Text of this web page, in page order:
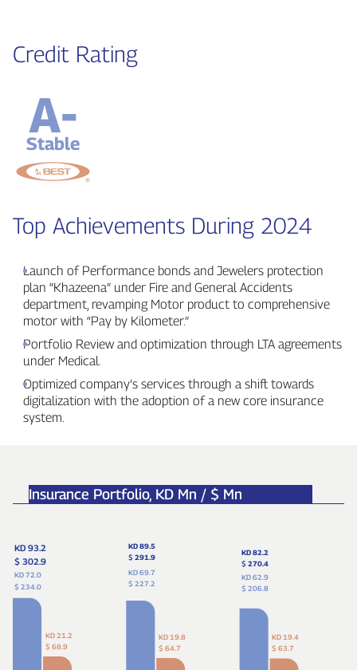
Credit Rating
Stable
A-
Top Achievements During 2024
Launch of Performance bonds and Jewelers protection
plan “Khazeena” under Fire and General Accidents
department, revamping Motor product to comprehensive
motor with “Pay by Kilometer.”
Portfolio Review and optimization through LTA agreements
under Medical.
Optimized company’s services through a shift towards
digitalization with the adoption of a new core insurance
system.
Insurance Portfolio, KD Mn / $ Mn
KD 72.0
$ 234.0
KD 69.7
$ 227.2
KD 62.9
$ 206.8
KD 21.2
$ 68.9
KD 19.8
$ 64.7
KD 19.4
$ 63.7
KD 93.2
$ 302.9
KD 89.5
$ 291.9
KD 82.2
$ 270.4